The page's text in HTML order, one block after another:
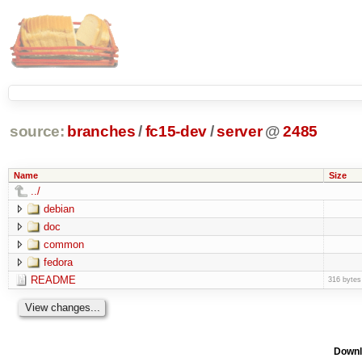
source: branches /fc15-dev/server @ 2485
Name Size
../
debian
doc
common
fedora
README
316 bytes